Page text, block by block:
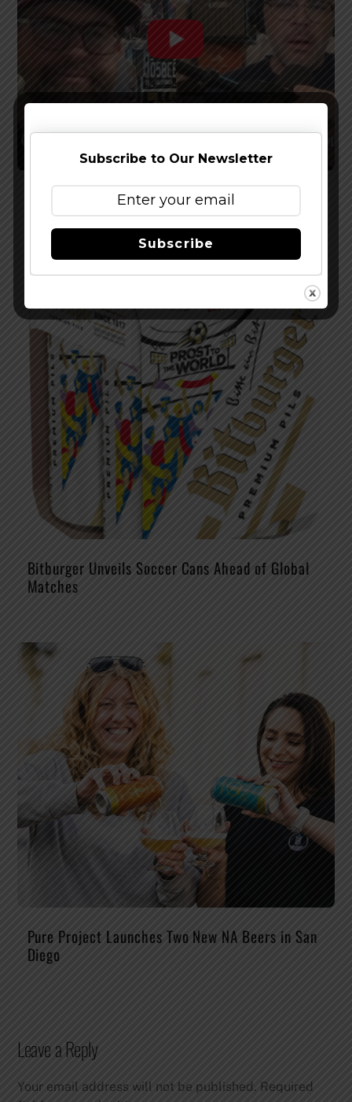
Watch The Latest Episode of The Full Pint
Bitburger Unveils Soccer Cans Ahead of Global
Matches
Pure Project Launches Two New NA Beers in San
Diego
Leave a Reply
Your email address will not be published. Required
Subscribe to Our Newsletter
Subscribe